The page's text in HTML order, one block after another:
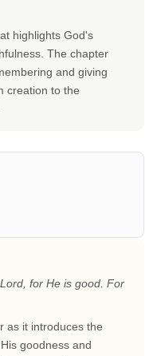
highlights God's
The chapter
and giving
creation to the
for He is good. For
as it introduces the
goodness and